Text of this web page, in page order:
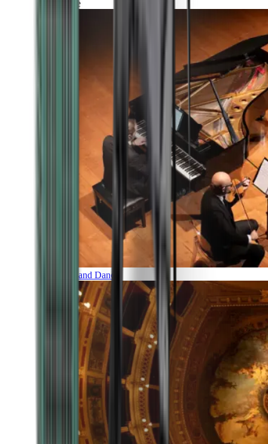
Culture
Music and Dance